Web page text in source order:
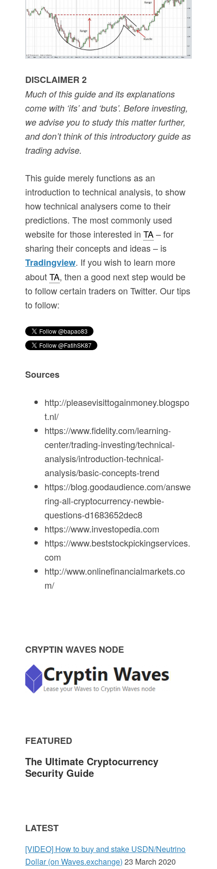
DISCLAIMER 2
Much of this guide and its explanations
come with ‘ifs’ and ‘buts’. Before investing,
we advise you to study this matter further,
and don’t think of this introductory guide as
trading advise.
This guide merely functions as an
introduction to technical analysis, to show
how technical analysers come to their
predictions. The most commonly used
website for those interested inTA– for
sharing their concepts and ideas – is
Tradingview. If you wish to learn more
aboutTA, then a good next step would be
to follow certain traders on Twitter. Our tips
to follow:
Sources
http://pleasevisittogainmoney.blogspo
t.nl/
https://www.fidelity.com/learning-
center/trading-investing/technical-
analysis/introduction-technical-
analysis/basic-concepts-trend
https://blog.goodaudience.com/answe
ring-all-cryptocurrency-newbie-
questions-d1683652dec8
https://www.investopedia.com
https://www.beststockpickingservices.
com
http://www.onlinefinancialmarkets.co
m/
CRYPTIN WAVES NODE
FEATURED
The Ultimate Cryptocurrency
Security Guide
LATEST
[VIDEO] How to buy and stake USDN/Neutrino
Dollar (on Waves.exchange) 23 March 2020